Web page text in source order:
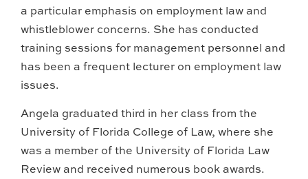
a particular emphasis on employment law and
whistleblower concerns. She has conducted
training sessions for management personnel and
has been a frequent lecturer on employment law
issues.
Angela graduated third in her class from the
University of Florida College of Law, where she
was a member of the University of Florida Law
Review and received numerous book awards.